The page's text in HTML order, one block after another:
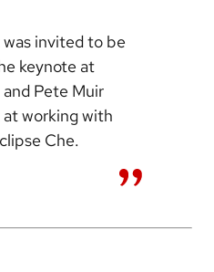
was invited to be
keynote at
Pete Muir
at working with
Che.